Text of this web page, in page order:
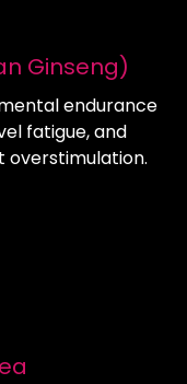
Ginseng)
endurance
fatigue, and
overstimulation.